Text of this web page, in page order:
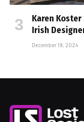
Karen Koster
Irish
December 19, 2024